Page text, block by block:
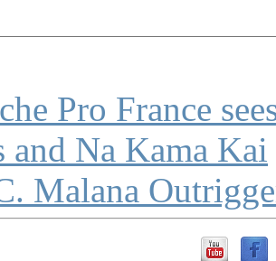
Pro France
and Na Kama Kai
Malana